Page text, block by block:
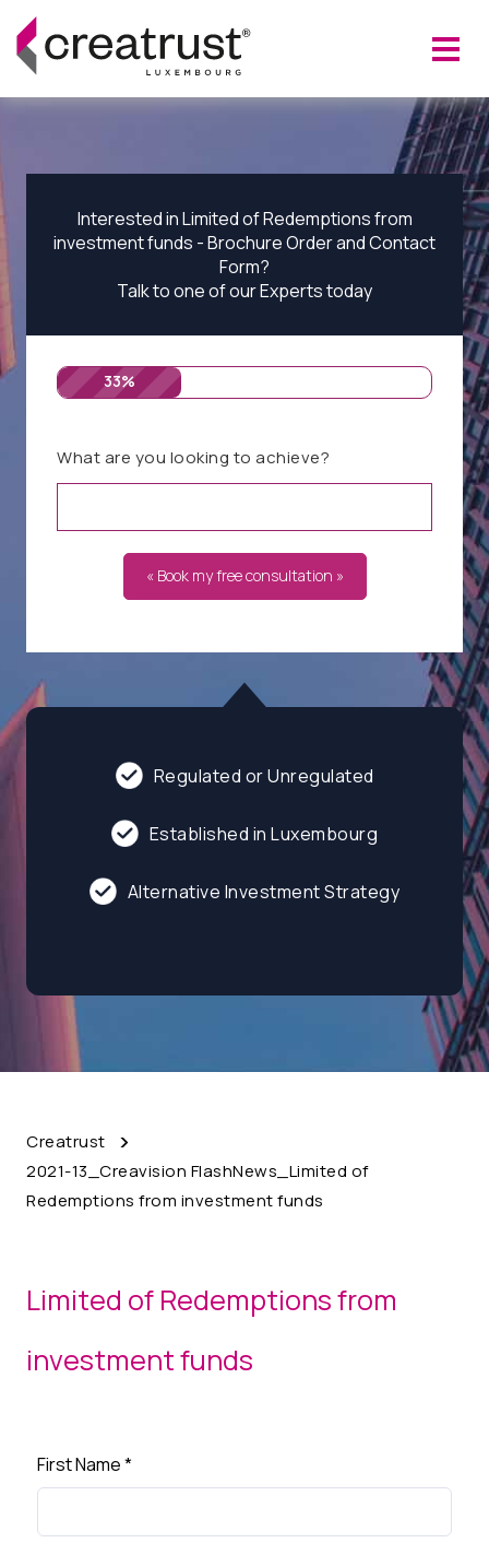
Regulated or Unregulated
Established in Luxembourg
Alternative Investment Strategy
Interested in Limited of Redemptions from
investment funds - Brochure Order and Contact
Form?
Talk to one of our Experts today
33%
What are you looking to achieve?
« Book my free consultation »
Creatrust
2021-13_Creavision FlashNews_Limited of
Redemptions from investment funds
Limited of Redemptions from
investment funds
First Name*